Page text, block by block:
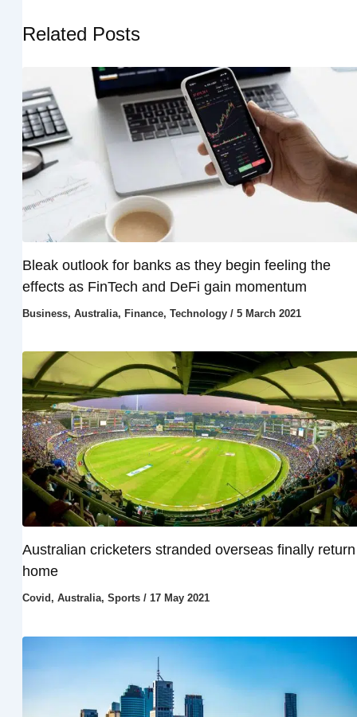
Related Posts
Bleak outlook for banks as they begin feeling the
effects as FinTech and DeFi gain momentum
Business, Australia, Finance, Technology/ 5 March 2021
Australian cricketers stranded overseas finally return
home
Covid , Australia, Sports/ 17 May 2021